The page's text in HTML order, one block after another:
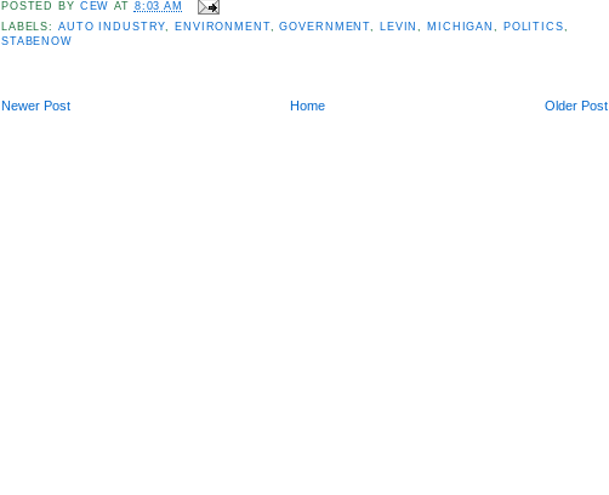
POSTED BY CEW AT 8:03 AM
LABELS: AUTO INDUSTRY ENVIRONMENT,GOVERNMENT LEVIN MICHIGAN POLITICS
STABENOW
Newer Post Older Post
Home